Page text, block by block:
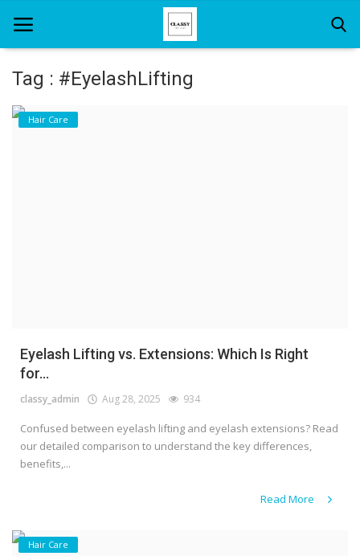
Home
Tag : #EyelashLifting
Hair Care
Eyelash Lifting vs. Extensions: Which Is Right
for...
classy_admin Aug 28, 2025 934
Confused between eyelash lifting and eyelash extensions? Read
our detailed comparison to understand the key differences,
benefits,...
Read More
Hair Care